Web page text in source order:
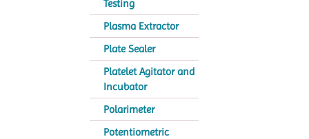
Testing
Plasma Extractor
Plate Sealer
Platelet Agitator and
Incubator
Polarimeter
Potentiometric